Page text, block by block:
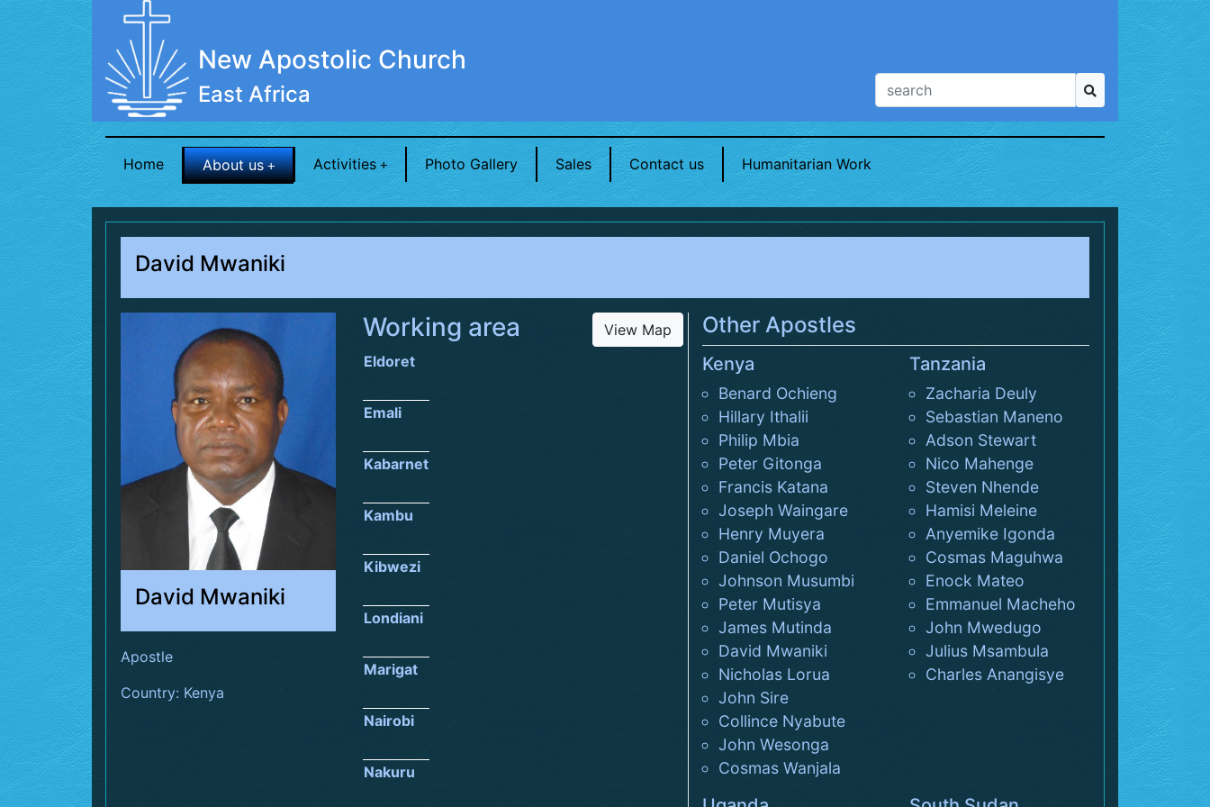
New Apostolic Church
East Africa
Home About us Activities Photo Gallery Sales Contact us Humanitarian Work
David Mwaniki
David Mwaniki
Apostle
Country: Kenya
View Map
Working area
Eldoret
Emali
Kabarnet
Kambu
Kibwezi
Londiani
Marigat
Nairobi
Nakuru
Other Apostles
Kenya
Benard Ochieng
Hillary Ithalii
Philip Mbia
Peter Gitonga
Francis Katana
Joseph Waingare
Henry Muyera
Daniel Ochogo
Johnson Musumbi
Peter Mutisya
James Mutinda
David Mwaniki
Nicholas Lorua
John Sire
Collince Nyabute
John Wesonga
Cosmas Wanjala
Tanzania
Zacharia Deuly
Sebastian Maneno
Adson Stewart
Nico Mahenge
Steven Nhende
Hamisi Meleine
Anyemike Igonda
Cosmas Maguhwa
Enock Mateo
Emmanuel Macheho
John Mwedugo
Julius Msambula
Charles Anangisye